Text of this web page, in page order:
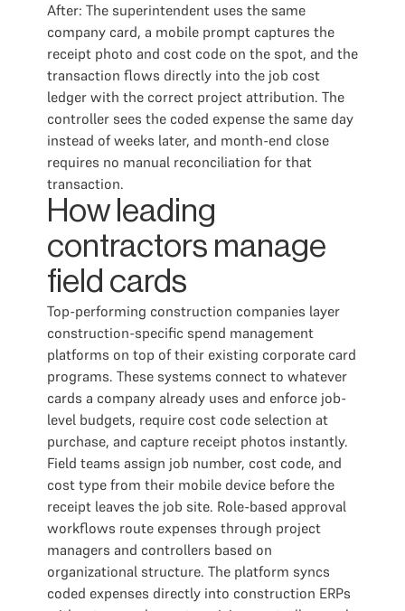
After: The superintendent uses the same
company card, a mobile prompt captures the
receipt photo and cost code on the spot, and the
transaction flows directly into the job cost
ledger with the correct project attribution. The
controller sees the coded expense the same day
instead of weeks later, and month-end close
requires no manual reconciliation for that
transaction.
How leading
contractors manage
field cards
Top-performing construction companies layer
construction-specific spend management
platforms on top of their existing corporate card
programs. These systems connect to whatever
cards a company already uses and enforce job-
level budgets, require cost code selection at
purchase, and capture receipt photos instantly.
Field teams assign job number, cost code, and
cost type from their mobile device before the
receipt leaves the job site. Role-based approval
workflows route expenses through project
managers and controllers based on
organizational structure. The platform syncs
coded expenses directly into construction ERPs